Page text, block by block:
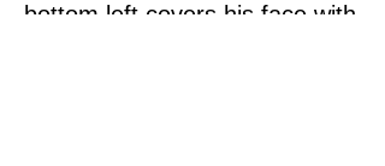
bottom left covers his face with